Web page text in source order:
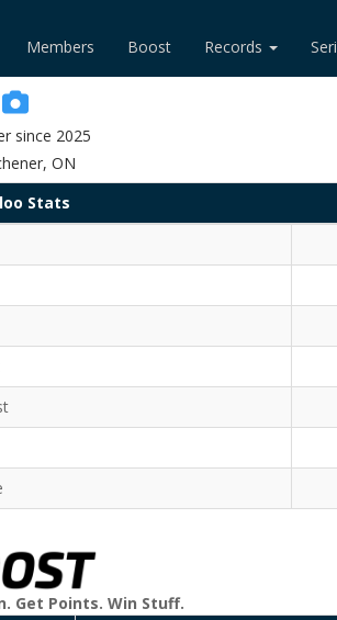
Members Boost Records
since 2025
ON
Stats
Get Points. Win Stuff.